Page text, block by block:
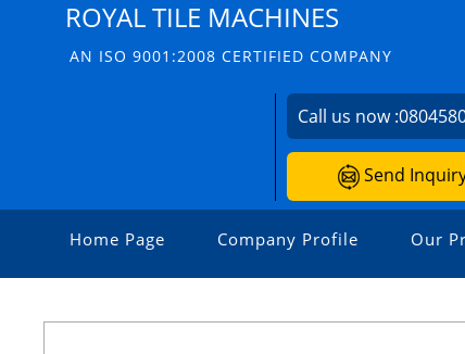
ROYAL TILE MACHINES
AN ISO 9001:2008 CERTIFIED COMPANY
Call us now :
Send
Home Page Company Profile Our